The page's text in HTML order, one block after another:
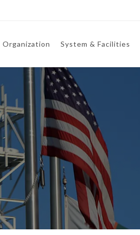
Organization System & Facilities